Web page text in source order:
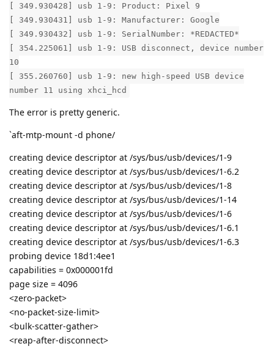
[ 349.930428] usb 1-9: Product: Pixel 9
[ 349.930431] usb 1-9: Manufacturer: Google
[ 349.930432] usb 1-9: SerialNumber: *REDACTED*
[ 354.225061] usb 1-9: USB disconnect, device number
10
[ 355.260760] usb 1-9: new high-speed USB device
number 11 using xhci_hcd
The error is pretty generic.
`aft-mtp-mount -d phone/
creating device descriptor at /sys/bus/usb/devices/1-9
creating device descriptor at /sys/bus/usb/devices/1-6.2
creating device descriptor at /sys/bus/usb/devices/1-8
creating device descriptor at /sys/bus/usb/devices/1-14
creating device descriptor at /sys/bus/usb/devices/1-6
creating device descriptor at /sys/bus/usb/devices/1-6.1
creating device descriptor at /sys/bus/usb/devices/1-6.3
probing device 18d1:4ee1
capabilities = 0x000001fd
page size = 4096
<zero-packet>
<no-packet-size-limit>
<bulk-scatter-gather>
<reap-after-disconnect>